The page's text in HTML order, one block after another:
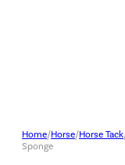
Home/Horse/Horse Tack
Sponge